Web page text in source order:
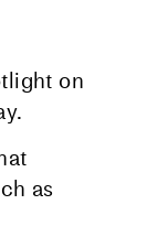
on
as